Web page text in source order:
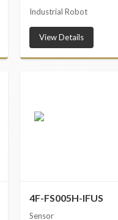
Industrial Robot
View Details
4F-FS005H-IFUS
Sensor